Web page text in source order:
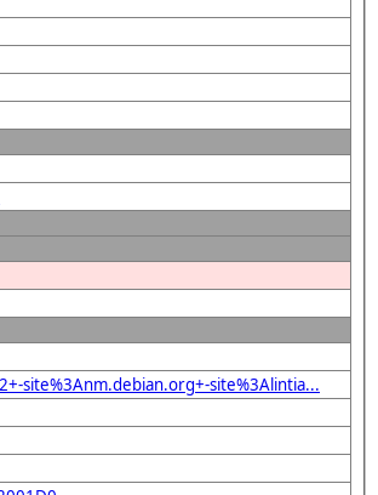
site%3Anm.debian.org+-site%3Alintia...